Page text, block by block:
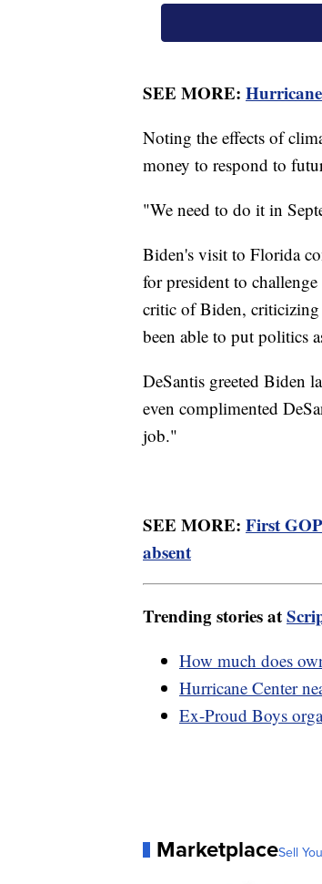
SEE MORE:
Noting the effects of
money to respond to
"We need to do it in
Biden's visit to Florida
for president to
critic of Biden, criticizing
been able to put politics
DeSantis greeted Biden
even complimented
job."
SEE MORE: First
absent
Trending stories at
How much does
Hurricane Center
Ex-Proud Boys
MarketplaceSell